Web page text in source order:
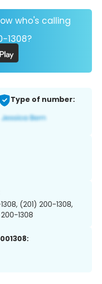
who's calling
1308?
Type of number:
(201) 200-1308,
1308